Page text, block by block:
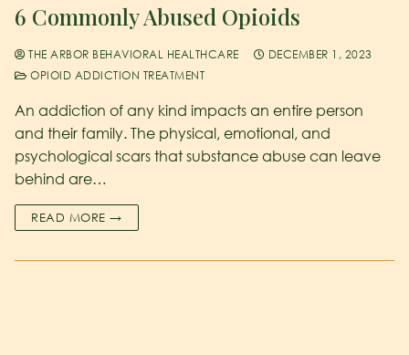
6 Commonly Abused Opioids
THE ARBOR BEHAVIORAL HEALTHCARE
DECEMBER 1, 2023
OPIOID ADDICTION TREATMENT
An addiction of any kind impacts an entire person
and their family. The physical, emotional, and
psychological scars that substance abuse can leave
behind are…
READ MORE →